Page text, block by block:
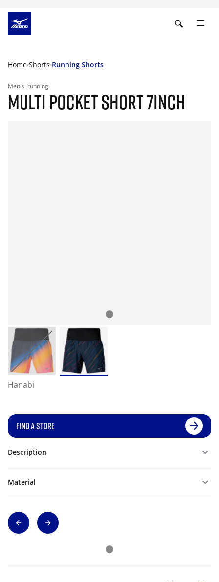
Home Shorts Running Shorts
Men's running
MULTI POCKET SHORT 7INCH
Hanabi
FIND A STORE
Description
Material